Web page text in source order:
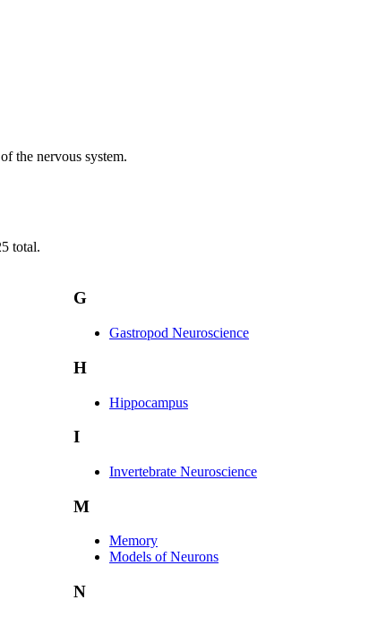
the nervous system.
total.
G
Gastropod Neuroscience
H
Hippocampus
I
Invertebrate Neuroscience
M
Memory
Models of Neurons
N